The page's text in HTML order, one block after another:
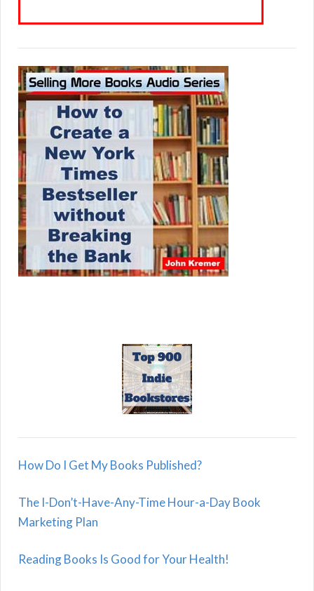
How Do I Get My Books Published?
The I-Don’t-Have-Any-Time Hour-a-Day Book
Marketing Plan
Reading Books Is Good for Your Health!